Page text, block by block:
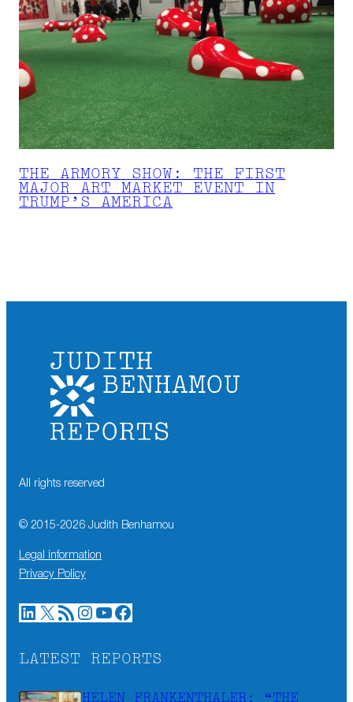
THE ARMORY SHOW: THE FIRST
MAJOR ART MARKET EVENT IN
TRUMP’S AMERICA
All rights reserved
© 2015-2026 Judith Benhamou
Legal information
Privacy Policy
LinkedIn X RSS Feed Instagram YouTube Facebook
LATEST REPORTS
HELEN FRANKENTHALER: “THE